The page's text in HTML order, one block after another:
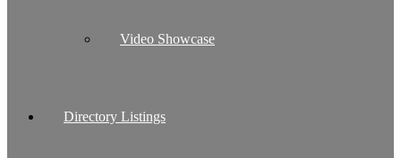
Video Showcase
Directory Listings